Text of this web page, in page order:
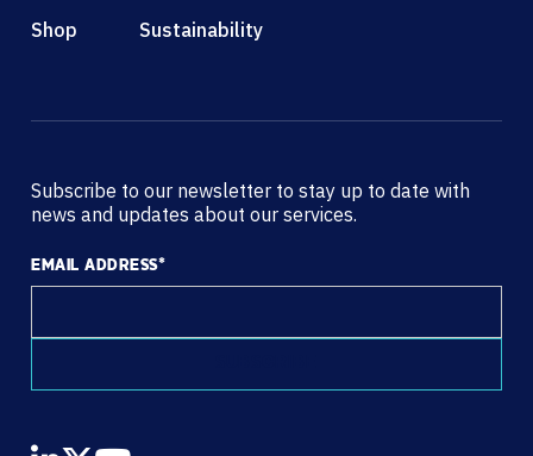
Shop
Sustainability
Subscribe to our newsletter to stay up to date with
news and updates about our services.
EMAIL ADDRESS*